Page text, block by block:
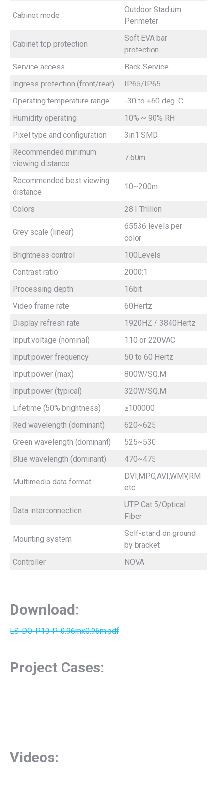
Cabinet mode
Outdoor Stadium
Perimeter
Cabinet top protection
Soft EVA bar
protection
Service access
Back Service
Ingress protection (front/rear)
IP65/IP65
Operating temperature range
-30 to +60 deg. C
Humidity operating
10% ~ 90% RH
Pixel type and configuration
3in1 SMD
Recommended minimum
viewing distance
7.60m
Recommended best viewing
distance
10~200m
Colors 281 Trillion
Grey scale (linear)
65536 levels per
color
Brightness control
100Levels
Contrast ratio
2000:1
Processing depth
16bit
Video frame rate
60Hertz
Display refresh rate
1920HZ / 3840Hertz
Input voltage (nominal)
110 or 220VAC
Input power frequency
50 to 60 Hertz
Input power (max)
800W/SQ.M
Input power (typical)
320W/SQ.M
Lifetime (50% brightness)
≥100000
Red wavelength (dominant)
620~625
Green wavelength (dominant)
525~530
Blue wavelength (dominant)
470~475
Multimedia data format
DVI,MPG,AVI,WMV,RM
etc.
Data interconnection
UTP Cat 5/Optical
Fiber
Mounting system
Self-stand on ground
by bracket
Controller
NOVA
Download:
LS-DO-P10-P-0.96mx0.96m.pdf
Project Cases:
Videos: